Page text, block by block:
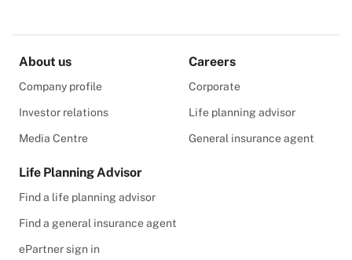
About us
Company profile
Investor relations
Media Centre
Careers
Corporate
Life planning advisor
General insurance agent
Life Planning Advisor
Find a life planning advisor
Find a general insurance agent
ePartner sign in